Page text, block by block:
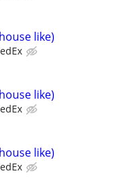
like)
like)
like)